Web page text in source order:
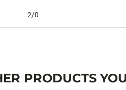
2/0
PRODUCTS